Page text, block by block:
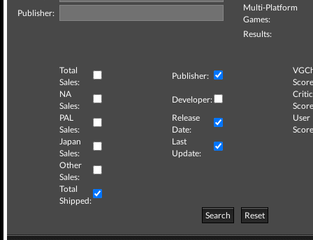
Publisher:
Multi-Platform
Games:
Results:
Total
Sales:
Publisher:
NA
Sales:
Developer:
Critic
PAL
Sales:
Release
Date:
User
Japan
Sales:
Last
Update:
Other
Sales:
Total
Shipped:
Search
Reset